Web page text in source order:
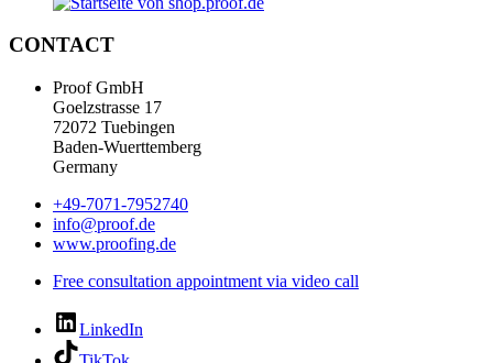
CONTACT
Proof GmbH
Goelzstrasse 17
72072 Tuebingen
Baden-Wuerttemberg
Germany
+49-7071-7952740
info@proof.de
www.proofing.de
Free consultation appointment via video call
LinkedIn